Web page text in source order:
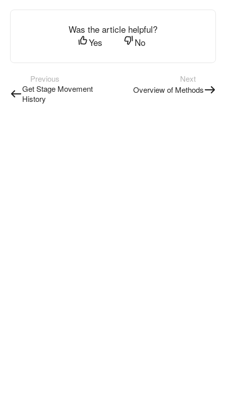
Was the article helpful?
Yes
No
Previous
Get Stage Movement
History
Next
Overview of Methods